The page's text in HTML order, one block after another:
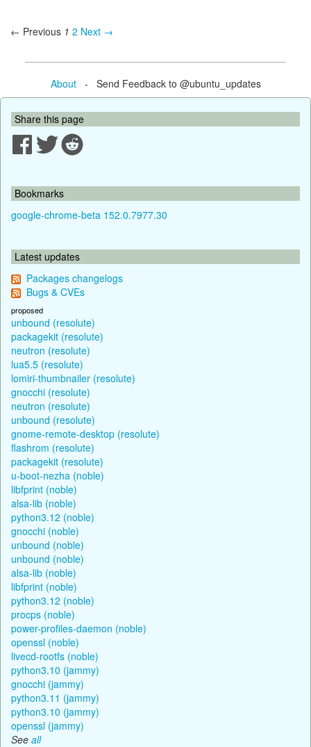
← Previous 1 2 Next →
About- Send Feedback to @ubuntu_updates
Share this page
Bookmarks
google-chrome-beta 152.0.7977.30
Latest updates
Packages changelogs
Bugs & CVEs
proposed
unbound (resolute)
packagekit (resolute)
neutron (resolute)
lua5.5 (resolute)
lomiri-thumbnailer (resolute)
gnocchi (resolute)
neutron (resolute)
unbound (resolute)
gnome-remote-desktop (resolute)
flashrom (resolute)
packagekit (resolute)
u-boot-nezha (noble)
libfprint (noble)
alsa-lib (noble)
python3.12 (noble)
gnocchi (noble)
unbound (noble)
unbound (noble)
alsa-lib (noble)
libfprint (noble)
python3.12 (noble)
procps (noble)
power-profiles-daemon (noble)
openssl (noble)
livecd-rootfs (noble)
python3.10 (jammy)
gnocchi (jammy)
python3.11 (jammy)
python3.10 (jammy)
openssl (jammy)
See all